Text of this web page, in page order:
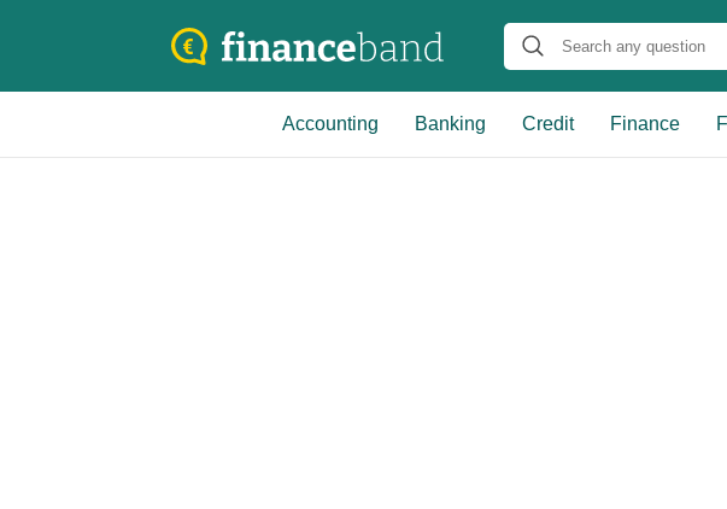
Accounting Banking Credit Finance